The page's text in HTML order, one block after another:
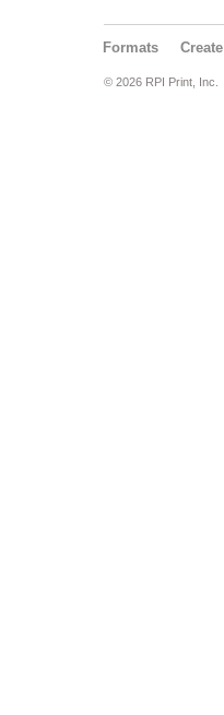
Formats Create
© 2026 RPI Print, Inc.